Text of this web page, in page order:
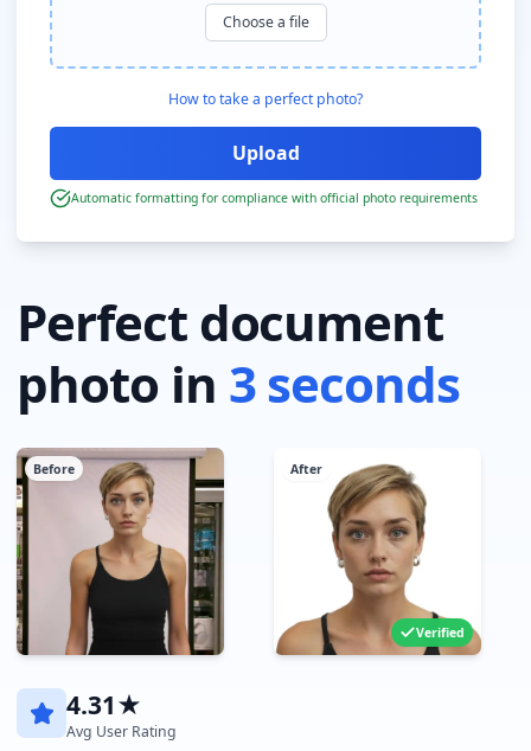
Perfect document
photo in 3 seconds
Before After
Verified
4.31★
Avg User Rating
Choose a file
How to take a perfect photo?
Automatic formatting for compliance with official photo requirements